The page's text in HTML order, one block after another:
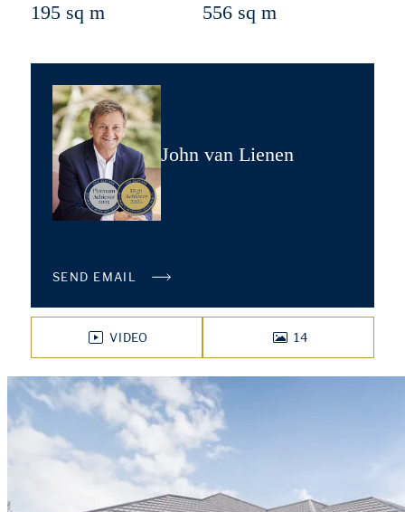
195 sq m 556 sq m
John van Lienen
SEND EMAIL
VIDEO
14
PHOTOS